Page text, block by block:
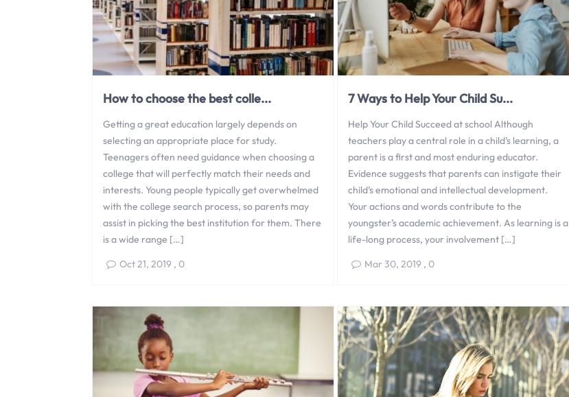
How to choose the best colle...
Getting a great education largely depends on
selecting an appropriate place for study.
Teenagers often need guidance when choosing a
college that will perfectly match their needs and
interests. Young people typically get overwhelmed
with the college search process, so parents may
assist in picking the best institution for them. There
is a wide range […]
Oct 21, 2019, 0
7 Ways to Help Your Child Su...
Help Your Child Succeed at school Although
teachers play a central role in a child’s learning, a
parent is a first and most enduring educator.
Evidence suggests that parents can instigate their
child’s emotional and intellectual development.
Your actions and words contribute to the
youngster’s academic achievement. As learning is a
life-long process, your involvement […]
Mar 30, 2019 ,0